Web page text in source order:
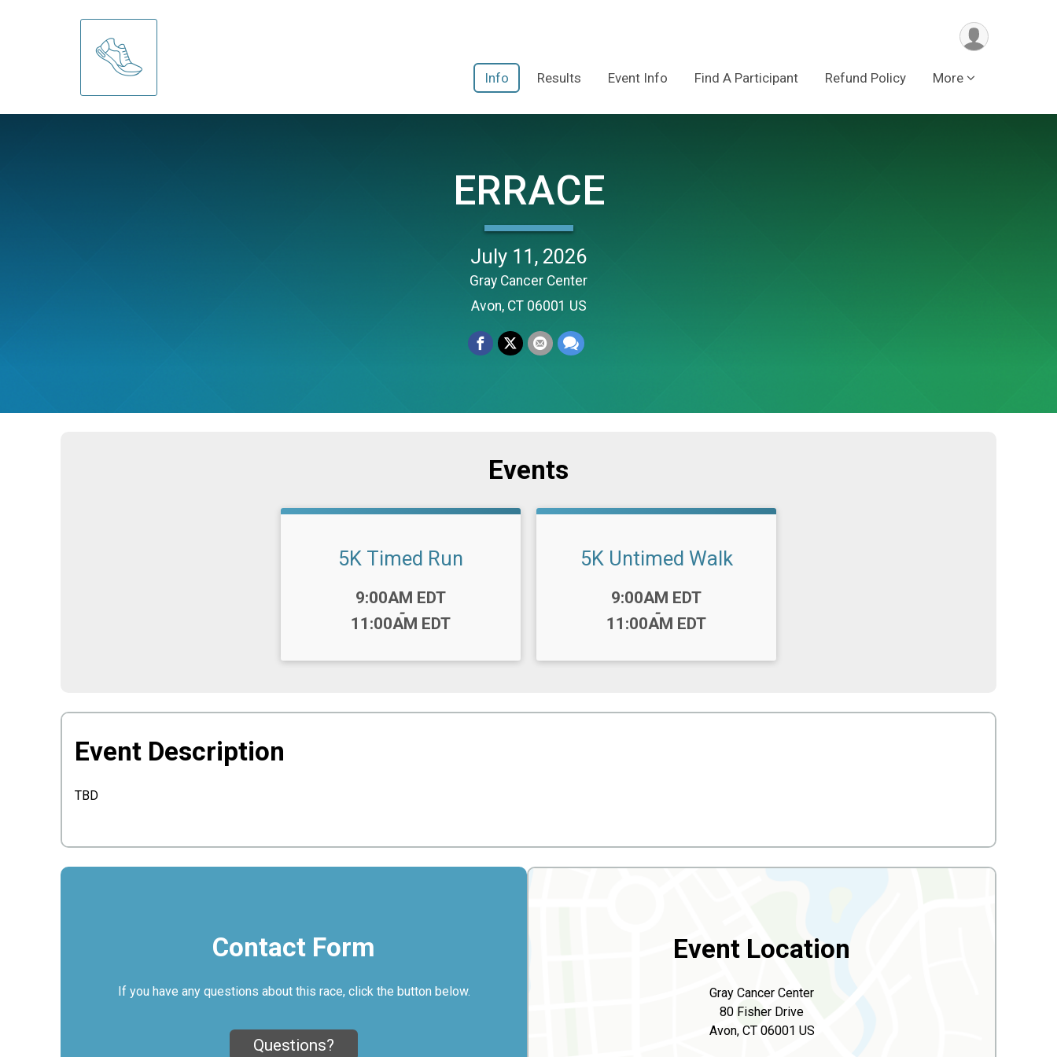
Info Results Event Info Find A Participant Refund Policy More
ERRACE
July 11, 2026
Gray Cancer Center
Avon, CT 06001 US
Events
5K Timed Run
9:00AM EDT
-
11:00AM EDT
5K Untimed Walk
9:00AM EDT
-
11:00AM EDT
Event Description
TBD
Contact Form
If you have any questions about this race, click the button below.
Questions?
Event Location
Gray Cancer Center
80 Fisher Drive
Avon, CT 06001 US